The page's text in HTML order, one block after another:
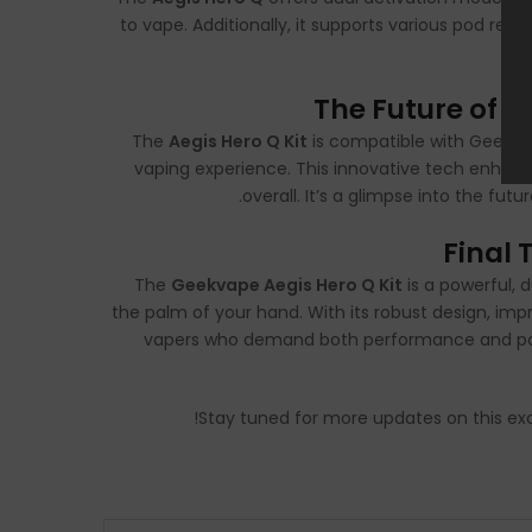
to vape. Additionally, it supports various pod
The Future of
The Aegis Hero Q Kit is compatible with
vaping experience. This innovative tech
overall. It’s a glimpse into the
Final
The Geekvape Aegis Hero Q Kit is a powerful,
the palm of your hand. With its robust design,
vapers who demand both performance and
Stay tuned for more updates on this
!